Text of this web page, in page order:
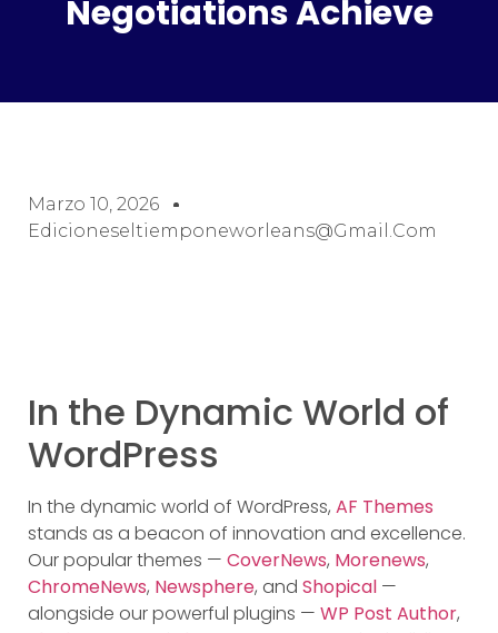
Negotiations Achieve
Marzo 10, 2026
Edicioneseltiemponeworleans@gmail.com
In the Dynamic World of
WordPress
In the dynamic world of WordPress, AF Themes
stands as a beacon of innovation and excellence.
Our popular themes — CoverNews, Morenews,
ChromeNews, Newsphere, and Shopical —
alongside our powerful plugins — WP Post Author,